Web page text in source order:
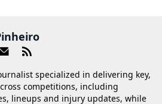
specialized in delivering key,
competitions, including
lineups and injury updates, while